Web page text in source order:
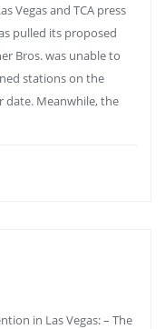
Vegas and TCA press
pulled its proposed
Bros. was unable to
stations on the
date. Meanwhile, the
in Las Vegas: – The